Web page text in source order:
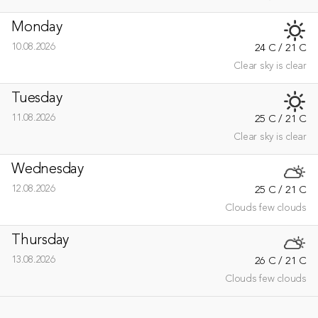
Monday
10.08.2026 24 C / 21 C
Clear sky is clear
Tuesday
11.08.2026 25 C / 21 C
Clear sky is clear
Wednesday
12.08.2026 25 C / 21 C
Clouds few clouds
Thursday
13.08.2026 26 C / 21 C
Clouds few clouds